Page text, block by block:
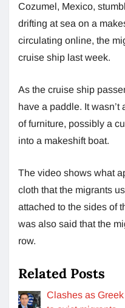
Cozumel, Mexico,
drifting at sea on a
circulating online, the
cruise ship last week.
As the cruise ship
have a paddle. It wasn’t
of furniture, possibly a
into a makeshift boat.
The video shows what
cloth that the migrants
attached to the sides of
was also said that the
row.
Related Posts
Clashes as